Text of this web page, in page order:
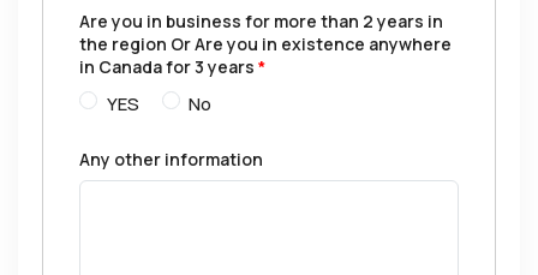
Are you in business for more than 2 years in
the region Or Are you in existence anywhere
in Canada for 3 years *
YES No
Any other information